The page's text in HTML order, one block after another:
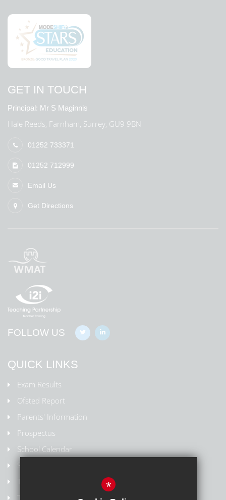
GET IN TOUCH
Principal: Mr S Maginnis
Hale Reeds, Farnham, Surrey, GU9 9BN
01252 733371
01252 712999
Email Us
Get Directions
FOLLOW US
QUICK LINKS
Exam Results
Ofsted Report
Parents' Information
Prospectus
School Calendar
Staff Contact List
Term Dates
Train to Teach
*